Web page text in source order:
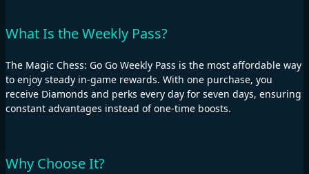
What Is the Weekly Pass?
The Magic Chess: Go Go Weekly Pass is the most affordable way
to enjoy steady in-game rewards. With one purchase, you
receive Diamonds and perks every day for seven days, ensuring
constant advantages instead of one-time boosts.
Why Choose It?